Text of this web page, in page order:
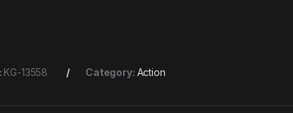
KG-13558 Category: Action